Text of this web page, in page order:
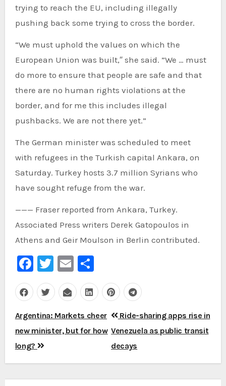
trying to reach the EU, including illegally
pushing back some trying to cross the border.
“We must uphold the values on which the
European Union was built,″ she said. ”We … must
do more to ensure that people are safe and that
there are no human rights violations at the
border, and for me this includes illegal
pushbacks. We are not there yet.”
The German minister was scheduled to meet
with refugees in the Turkish capital Ankara, on
Saturday. Turkey hosts 3.7 million Syrians who
have sought refuge from the war.
——— Fraser reported from Ankara, Turkey.
Associated Press writers Derek Gatopoulos in
Athens and Geir Moulson in Berlin contributed.
Facebook
Twitter
EmailShare
Post
navigation
Argentina: Markets cheer
new minister, but for how
long?
Ride-sharing apps rise in
Venezuela as public transit
decays